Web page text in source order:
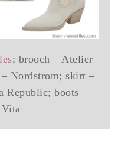
; brooch – Atelier
Nordstrom; skirt –
Republic; boots –